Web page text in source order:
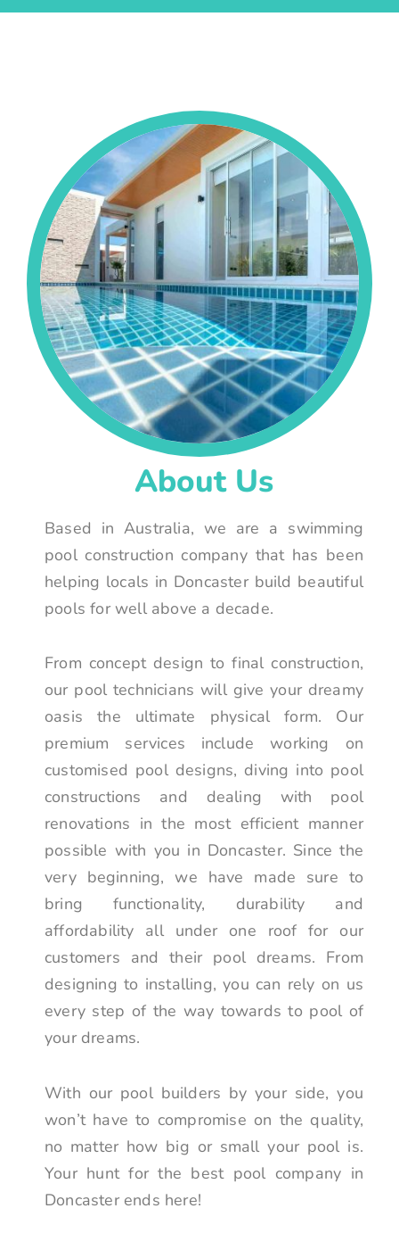
About Us
Based in Australia, we are a swimming
pool construction company that has been
helping locals in Doncaster build beautiful
pools for well above a decade.
From concept design to final construction,
our pool technicians will give your dreamy
oasis the ultimate physical form. Our
premium services include working on
customised pool designs, diving into pool
constructions and dealing with pool
renovations in the most efficient manner
possible with you in Doncaster. Since the
very beginning, we have made sure to
bring functionality, durability and
affordability all under one roof for our
customers and their pool dreams. From
designing to installing, you can rely on us
every step of the way towards to pool of
your dreams.
With our pool builders by your side, you
won’t have to compromise on the quality,
no matter how big or small your pool is.
Your hunt for the best pool company in
Doncaster ends here!